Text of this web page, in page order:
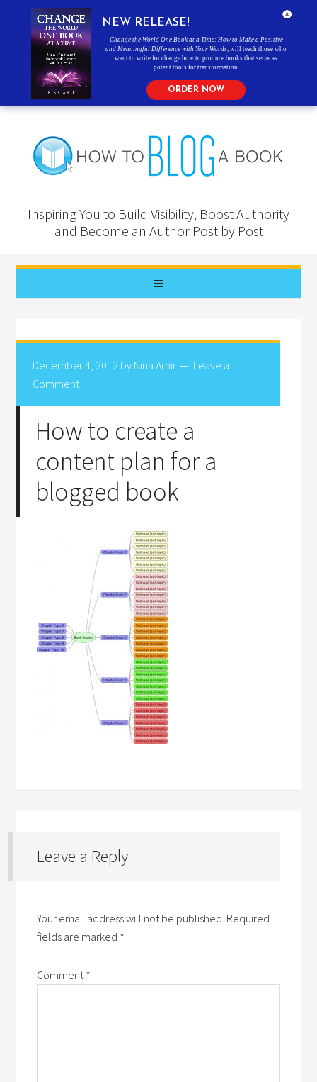
Inspiring You to Build Visibility, Boost Authority
and Become an Author Post by Post
December 4, 2012 by Nina Amir
Leave a
Comment
How to create a
content plan for a
blogged book
Leave a Reply
Your email address will not be published. Required
fields are marked *
Comment*
NEW RELEASE!
Change the World One Book at a Time: How to Make a Positive
and Meaningful Difference with Your Words , will teach those who
want to write for change how to produce books that serve as
potent tools for transformation.
ORDER NOW